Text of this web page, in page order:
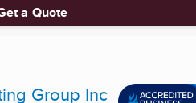
a Quote
Group Inc